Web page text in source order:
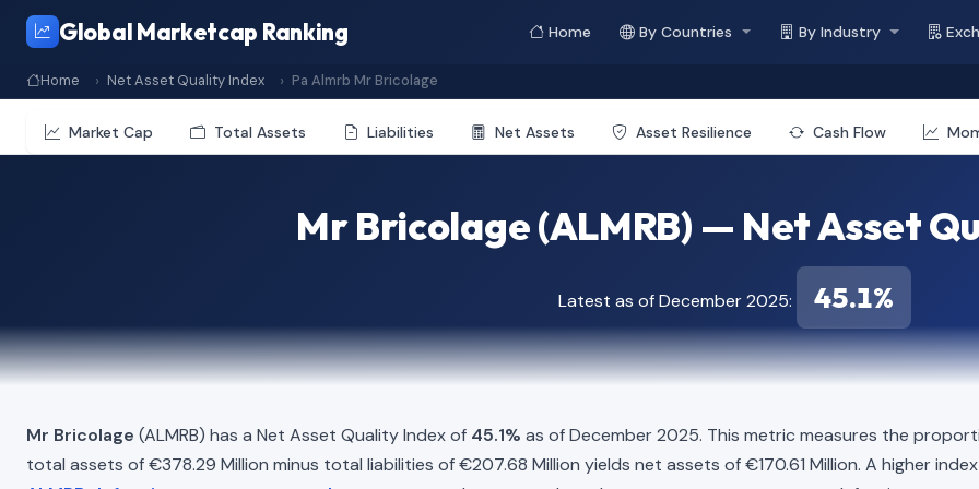
Global Marketcap Ranking Home By Countries By Industry
Home Net Asset Quality Index Pa Almrb Mr Bricolage
Market Cap Total Assets Liabilities Net Assets Asset Resilience Cash Flow
Mr Bricolage (ALMRB) — Net Asset
Latest as of December 2025: 45.1%
Mr Bricolage (ALMRB) has a Net Asset Quality Index of 45.1% as of December 2025. This metric measures the
total assets of €378.29 Million minus total liabilities of €207.68 Million yields net assets of €170.61 Million. A higher